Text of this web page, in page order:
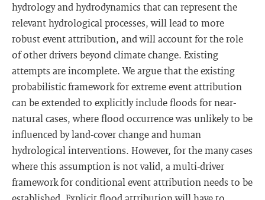
hydrology and hydrodynamics that can represent the
relevant hydrological processes, will lead to more
robust event attribution, and will account for the role
of other drivers beyond climate change. Existing
attempts are incomplete. We argue that the existing
probabilistic framework for extreme event attribution
can be extended to explicitly include floods for near-
natural cases, where flood occurrence was unlikely to be
influenced by land-cover change and human
hydrological interventions. However, for the many cases
where this assumption is not valid, a multi-driver
framework for conditional event attribution needs to be